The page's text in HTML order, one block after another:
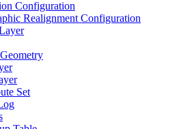
Configuration
Realignment Configuration
Set